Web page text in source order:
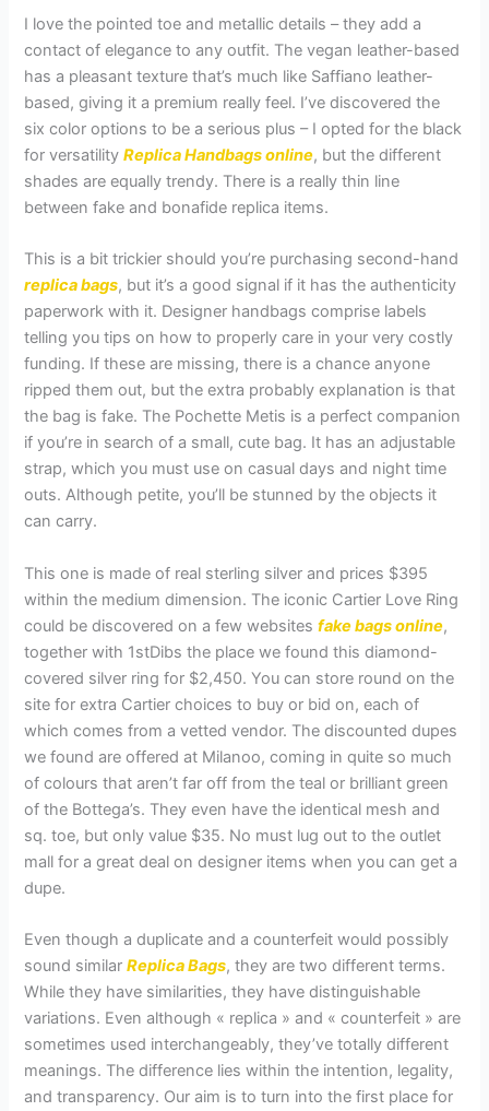
I love the pointed toe and metallic details – they add a
contact of elegance to any outfit. The vegan leather-based
has a pleasant texture that’s much like Saffiano leather-
based, giving it a premium really feel. I’ve discovered the
six color options to be a serious plus – I opted for the black
for versatilityReplica Handbags online, but the different
shades are equally trendy. There is a really thin line
between fake and bonafide replica items.
This is a bit trickier should you’re purchasing second-hand
replica bags, but it’s a good signal if it has the authenticity
paperwork with it. Designer handbags comprise labels
telling you tips on how to properly care in your very costly
funding. If these are missing, there is a chance anyone
ripped them out, but the extra probably explanation is that
the bag is fake. The Pochette Metis is a perfect companion
if you’re in search of a small, cute bag. It has an adjustable
strap, which you must use on casual days and night time
outs. Although petite, you’ll be stunned by the objects it
can carry.
This one is made of real sterling silver and prices $395
within the medium dimension. The iconic Cartier Love Ring
could be discovered on a few websitesfake bags online,
together with 1stDibs the place we found this diamond-
covered silver ring for $2,450. You can store round on the
site for extra Cartier choices to buy or bid on, each of
which comes from a vetted vendor. The discounted dupes
we found are offered at Milanoo, coming in quite so much
of colours that aren’t far off from the teal or brilliant green
of the Bottega’s. They even have the identical mesh and
sq. toe, but only value $35. No must lug out to the outlet
mall for a great deal on designer items when you can get a
dupe.
Even though a duplicate and a counterfeit would possibly
sound similarReplica Bags, they are two different terms.
While they have similarities, they have distinguishable
variations. Even although « replica » and « counterfeit » are
sometimes used interchangeably, they’ve totally different
meanings. The difference lies within the intention, legality,
and transparency. Our aim is to turn into the first place for